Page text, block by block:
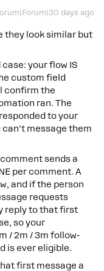
days ago
they look similar but
your flow IS
custom field
confirm the
ran. The
to your
can't message them
sends a
per comment. A
and if the person
requests
reply to that first
so your
/ 2m / 3m follow-
is ever eligible.
first message a